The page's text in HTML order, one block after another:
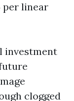
per linear
investment
clogged